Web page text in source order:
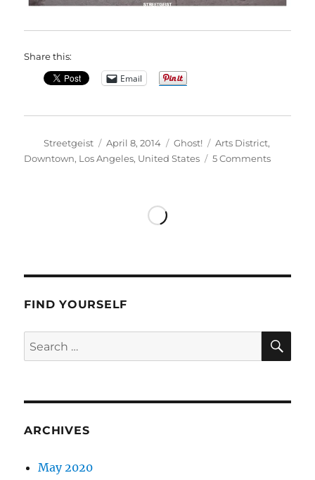
Share this:
Email
Author
Streetgeist
Posted
on
April 8, 2014 Categories
Ghost! Tags
Arts District,
Downtown, Los Angeles, United States 5 Commentson
FIND YOURSELF
Search
for:
ARCHIVES
May 2020